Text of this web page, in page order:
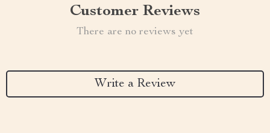
Customer Reviews
There are no reviews yet
Write a Review